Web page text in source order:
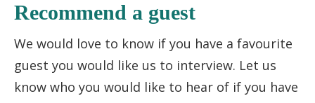
Recommend a guest
We would love to know if you have a favourite
guest you would like us to interview. Let us
know who you would like to hear of if you have